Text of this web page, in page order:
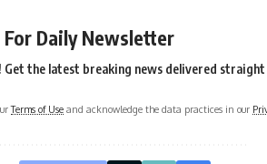
For Daily Newsletter
Get the latest breaking news delivered
Terms of Use and acknowledge the data practices in our